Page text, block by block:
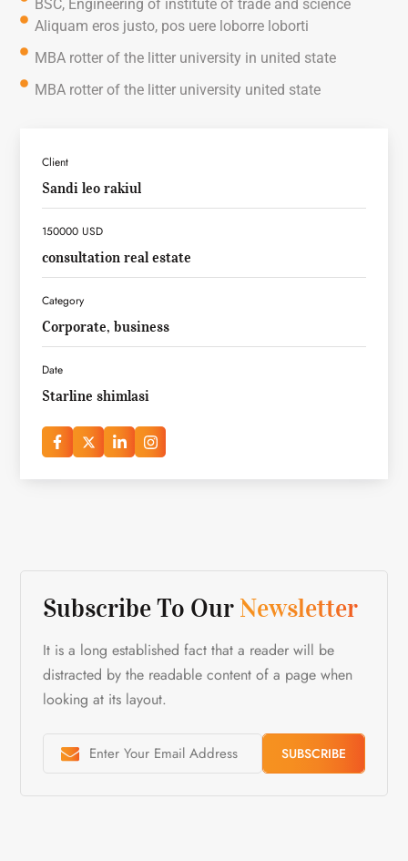
BSC, Engineering of institute of trade and science
Aliquam eros justo, pos uere loborre loborti
MBA rotter of the litter university in united state
MBA rotter of the litter university united state
Client
Sandi leo rakiul
150000 USD
consultation real estate
Category
Corporate, business
Date
Starline shimlasi
Subscribe To Our Newsletter
It is a long established fact that a reader will be
distracted by the readable content of a page when
looking at its layout.
SUBSCRIBE